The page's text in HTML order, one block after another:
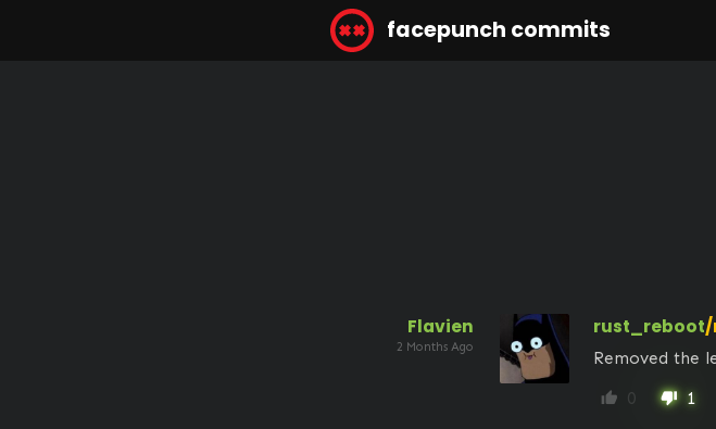
facepunch commits
Flavien
2 Months Ago
rust_reboot/
Removed the
thumb_up 0 thumb_down 1